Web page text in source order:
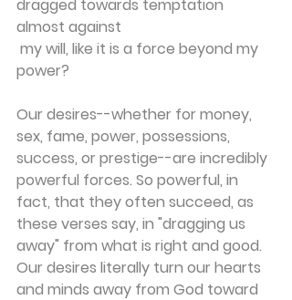
dragged towards temptation
almost against
power?
Our desires--whether for money,
sex, fame, power, possessions,
success, or prestige--are incredibly
powerful forces. So powerful, in
fact, that they often succeed, as
these verses say, in "dragging us
away" from what is right and good.
Our desires literally turn our hearts
and minds away from God toward